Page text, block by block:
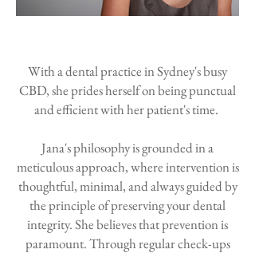
With a dental practice in Sydney's busy
CBD, she prides herself on being punctual
and efficient with her patient's time.
Jana's philosophy is grounded in a
meticulous approach, where intervention is
thoughtful, minimal, and always guided by
the principle of preserving your dental
integrity. She believes that prevention is
paramount. Through regular check-ups